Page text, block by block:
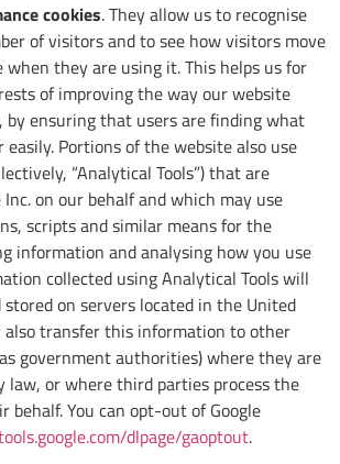
cookies. They allow us to recognise
of visitors and to see how visitors move
they are using it. This helps us for
of improving the way our website
by ensuring that users are finding what
Portions of the website also use
“Analytical Tools”) that are
Inc. on our behalf and which may use
scripts and similar means for the
information and analysing how you use
collected using Analytical Tools will
on servers located in the United
also transfer this information to other
government authorities) where they are
law, or where third parties process the
behalf. You can opt-out of Google
dlpage/gaoptout.